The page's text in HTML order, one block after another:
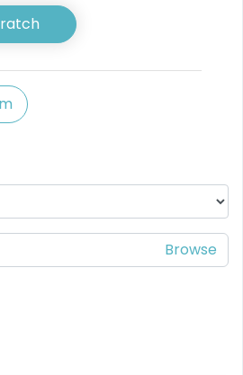
Strings
available